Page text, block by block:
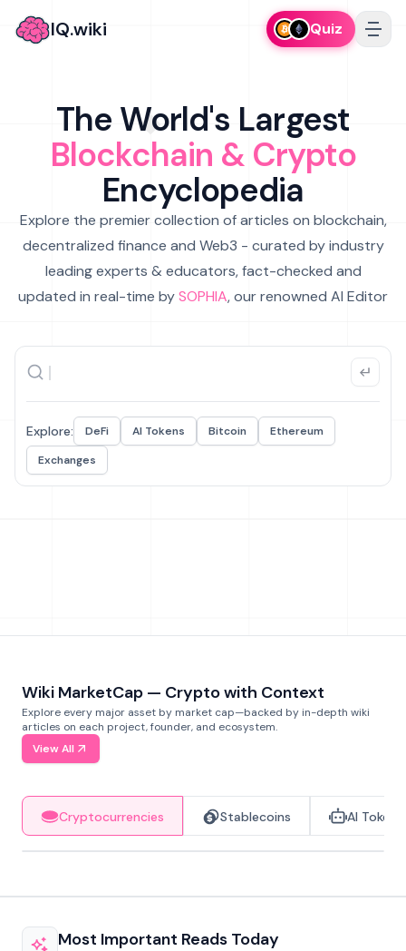
IQ.wiki Quiz
The World's Largest
Blockchain & Crypto
Encyclopedia
Explore the premier collection of articles on blockchain,
decentralized finance and Web3 - curated by industry
leading experts & educators, fact-checked and
updated in real-time bySOPHIA, our renowned AI Editor
Explore: DeFi AI Tokens Bitcoin
Ethereum
Exchanges
Wiki MarketCap — Crypto with Context
Explore every major asset by market cap—backed by in-depth wiki
articles on each project, founder, and ecosystem.
View All
Cryptocurrencies Stablecoins AI Tokens
Most Important Reads Today